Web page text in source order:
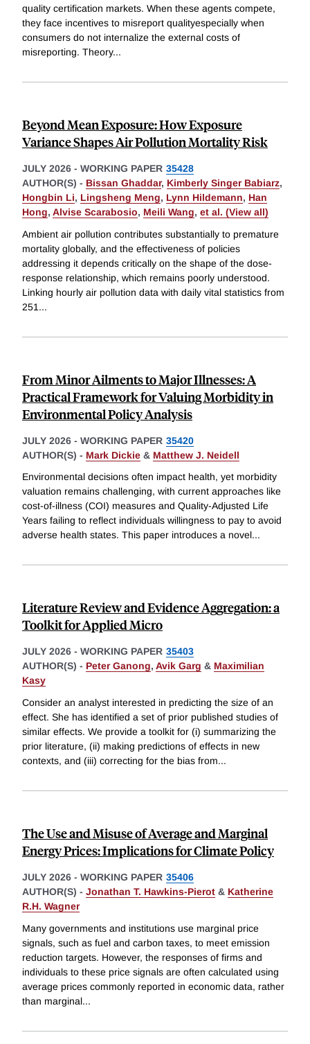
quality certification markets. When these agents compete,
they face incentives to misreport qualityespecially when
consumers do not internalize the external costs of
misreporting. Theory...
Beyond Mean Exposure: How Exposure
Variance Shapes Air Pollution Mortality Risk
JULY 2026 - WORKING PAPER 35428
AUTHOR(S) - Bissan Ghaddar, Kimberly Singer Babiarz,
Hongbin Li, Lingsheng Meng, Lynn Hildemann, Han
Hong, Alvise Scarabosio, Meili Wang, et al. (View all)
Ambient air pollution contributes substantially to premature
mortality globally, and the effectiveness of policies
addressing it depends critically on the shape of the dose-
response relationship, which remains poorly understood.
Linking hourly air pollution data with daily vital statistics from
251 ...
From Minor Ailments to Major Illnesses: A
Practical Framework for Valuing Morbidity in
Environmental Policy Analysis
JULY 2026 - WORKING PAPER 35420
AUTHOR(S) - Mark Dickie & Matthew J. Neidell
Environmental decisions often impact health, yet morbidity
valuation remains challenging, with current approaches like
cost-of-illness (COI) measures and Quality-Adjusted Life
Years failing to reflect individuals willingness to pay to avoid
adverse health states. This paper introduces a novel...
Literature Review and Evidence Aggregation: a
Toolkit for Applied Micro
JULY 2026 - WORKING PAPER 35403
AUTHOR(S) - Peter Ganong, Avik Garg & Maximilian
Kasy
Consider an analyst interested in predicting the size of an
effect. She has identified a set of prior published studies of
similar effects. We provide a toolkit for (i) summarizing the
prior literature, (ii) making predictions of effects in new
contexts, and (iii) correcting for the bias from...
The Use and Misuse of Average and Marginal
Energy Prices: Implications for Climate Policy
JULY 2026 - WORKING PAPER 35406
AUTHOR(S) - Jonathan T. Hawkins-Pierot & Katherine
R.H. Wagner
Many governments and institutions use marginal price
signals, such as fuel and carbon taxes, to meet emission
reduction targets. However, the responses of firms and
individuals to these price signals are often calculated using
average prices commonly reported in economic data, rather
than marginal...